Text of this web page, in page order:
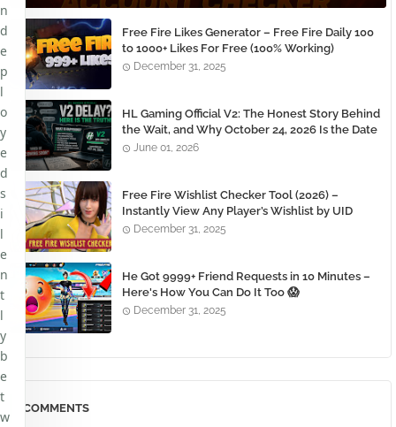
Free Fire Likes Generator – Free Fire Daily 100
to 1000+ Likes For Free (100% Working)
December 31, 2025
HL Gaming Official V2: The Honest Story Behind
the Wait, and Why October 24, 2026 Is the Date
You Need to Remember
June 01, 2026
Free Fire Wishlist Checker Tool (2026) –
Instantly View Any Player’s Wishlist by UID
December 31, 2025
He Got 9999+ Friend Requests in 10 Minutes –
Here's How You Can Do It Too 😱
December 31, 2025
COMMENTS
n
d
e
p
l
o
y
e
d
s
i
l
e
n
t
l
y
b
e
t
w